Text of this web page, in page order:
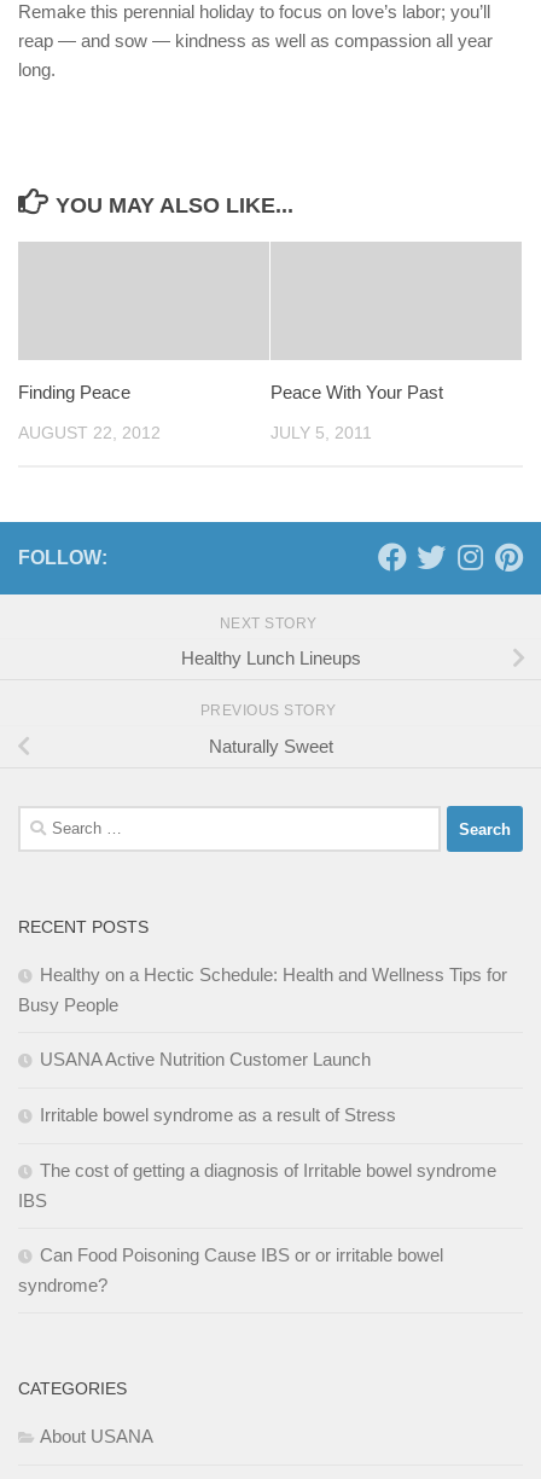
Remake this perennial holiday to focus on love’s labor; you’ll
reap — and sow — kindness as well as compassion all year
long.
YOU MAY ALSO LIKE...
Finding Peace
AUGUST 22, 2012
Peace With Your Past
JULY 5, 2011
FOLLOW:
NEXT STORY
Healthy Lunch Lineups
PREVIOUS STORY
Naturally Sweet
Search
for:
RECENT POSTS
Healthy on a Hectic Schedule: Health and Wellness Tips for
Busy People
USANA Active Nutrition Customer Launch
Irritable bowel syndrome as a result of Stress
The cost of getting a diagnosis of Irritable bowel syndrome
IBS
Can Food Poisoning Cause IBS or or irritable bowel
syndrome?
CATEGORIES
About USANA